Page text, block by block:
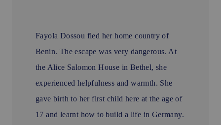
Fayola Dossou fled her home country of
Benin. The escape was very dangerous. At
the Alice Salomon House in Bethel, she
experienced helpfulness and warmth. She
gave birth to her first child here at the age of
17 and learnt how to build a life in Germany.